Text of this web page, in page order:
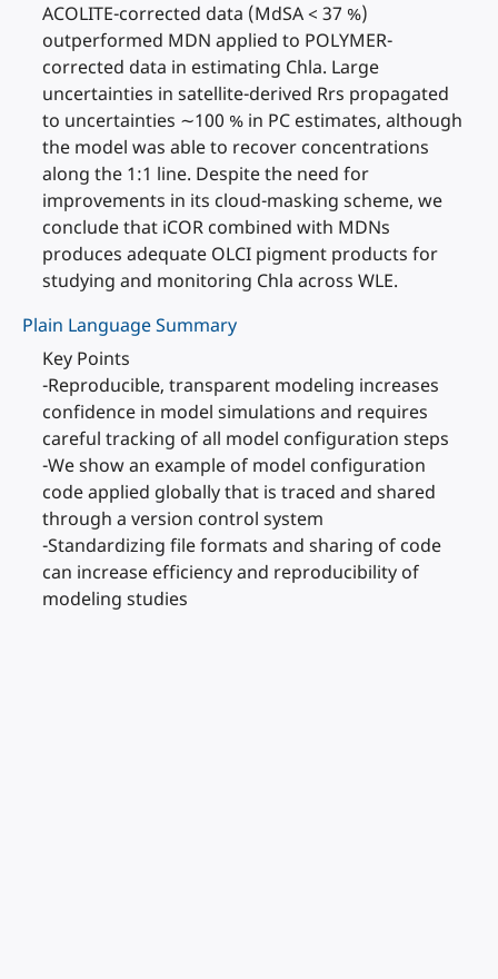
ACOLITE-corrected data (MdSA < 37 %)
outperformed MDN applied to POLYMER-
corrected data in estimating Chla. Large
uncertainties in satellite-derived Rrs propagated
to uncertainties ∼100 % in PC estimates, although
the model was able to recover concentrations
along the 1:1 line. Despite the need for
improvements in its cloud-masking scheme, we
conclude that iCOR combined with MDNs
produces adequate OLCI pigment products for
studying and monitoring Chla across WLE.
Plain Language Summary
Key Points
-Reproducible, transparent modeling increases
confidence in model simulations and requires
careful tracking of all model configuration steps
-We show an example of model configuration
code applied globally that is traced and shared
through a version control system
-Standardizing file formats and sharing of code
can increase efficiency and reproducibility of
modeling studies